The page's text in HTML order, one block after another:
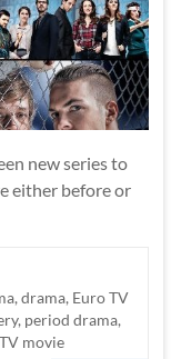
new series to
either before or
, drama, Euro TV
, period drama,
TV movie